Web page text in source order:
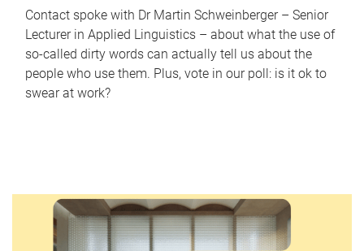
Contact spoke with Dr Martin Schweinberger – Senior
Lecturer in Applied Linguistics – about what the use of
so-called dirty words can actually tell us about the
people who use them. Plus, vote in our poll: is it ok to
swear at work?